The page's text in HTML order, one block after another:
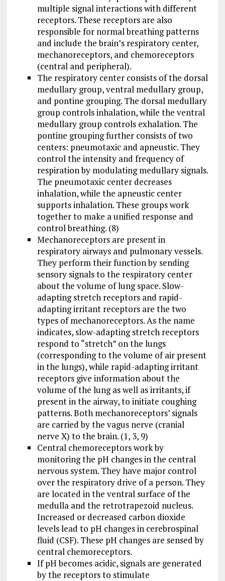
multiple signal interactions with different
receptors. These receptors are also
responsible for normal breathing patterns
and include the brain’s respiratory center,
mechanoreceptors, and chemoreceptors
(central and peripheral).
The respiratory center consists of the dorsal
medullary group, ventral medullary group,
and pontine grouping. The dorsal medullary
group controls inhalation, while the ventral
medullary group controls exhalation. The
pontine grouping further consists of two
centers: pneumotaxic and apneustic. They
control the intensity and frequency of
respiration by modulating medullary signals.
The pneumotaxic center decreases
inhalation, while the apneustic center
supports inhalation. These groups work
together to make a unified response and
control breathing. (8)
Mechanoreceptors are present in
respiratory airways and pulmonary vessels.
They perform their function by sending
sensory signals to the respiratory center
about the volume of lung space. Slow-
adapting stretch receptors and rapid-
adapting irritant receptors are the two
types of mechanoreceptors. As the name
indicates, slow-adapting stretch receptors
respond to “stretch” on the lungs
(corresponding to the volume of air present
in the lungs), while rapid-adapting irritant
receptors give information about the
volume of the lung as well as irritants, if
present in the airway, to initiate coughing
patterns. Both mechanoreceptors’ signals
are carried by the vagus nerve (cranial
nerve X) to the brain. (1, 3, 9)
Central chemoreceptors work by
monitoring the pH changes in the central
nervous system. They have major control
over the respiratory drive of a person. They
are located in the ventral surface of the
medulla and the retrotrapezoid nucleus.
Increased or decreased carbon dioxide
levels lead to pH changes in cerebrospinal
fluid (CSF). These pH changes are sensed by
central chemoreceptors.
If pH becomes acidic, signals are generated
by the receptors to stimulate